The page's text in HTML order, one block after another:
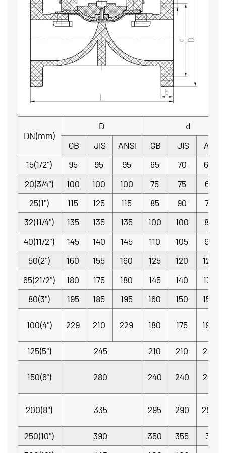
DN(mm)
D
d
GB
JIS ANSI GB JIS
ANSI
15(1/2")
95 95 95 65 70
60.3
20(3/4")
100 100 100 75 75
69.9
25(1")
115 125 115 85 90
79.4
32(11/4")
135 135 135 100 100
88.9
40(11/2")
145 140 145 110 105
98.4
50(2")
160 155 160 125 120
120.7
65(21/2")
180 175 180 145 140
139.7
80(3")
195 185 195 160 150 152.4
100(4") 229 210 229 180 175 190.5
125(5") 245 210 210 215.9
150(6") 280 240 240 241.3
200(8") 335 295 290 298.5
250(10") 390 350 355
362